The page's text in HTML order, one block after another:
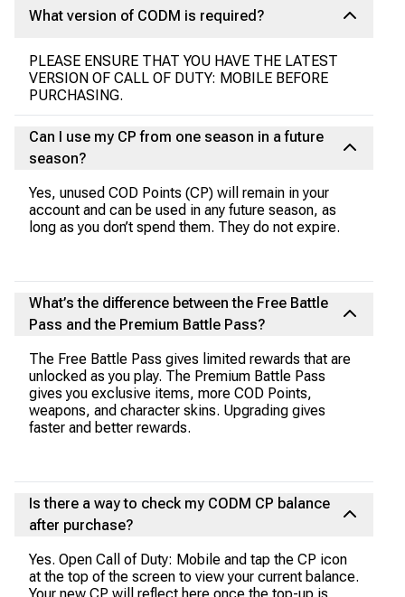
What version of CODM is required?
PLEASE ENSURE THAT YOU HAVE THE LATEST
VERSION OF CALL OF DUTY: MOBILE BEFORE
PURCHASING.
Can I use my CP from one season in a future
season?
Yes, unused COD Points (CP) will remain in your
account and can be used in any future season, as
long as you don’t spend them. They do not expire.
What’s the difference between the Free Battle
Pass and the Premium Battle Pass?
The Free Battle Pass gives limited rewards that are
unlocked as you play. The Premium Battle Pass
gives you exclusive items, more COD Points,
weapons, and character skins. Upgrading gives
faster and better rewards.
Is there a way to check my CODM CP balance
after purchase?
Yes. Open Call of Duty: Mobile and tap the CP icon
at the top of the screen to view your current balance.